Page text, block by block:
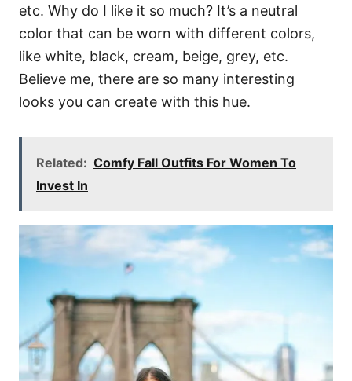
etc. Why do I like it so much? It’s a neutral
color that can be worn with different colors,
like white, black, cream, beige, grey, etc.
Believe me, there are so many interesting
looks you can create with this hue.
Related: Comfy Fall Outfits For Women To
Invest In